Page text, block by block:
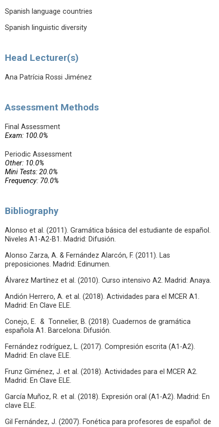
Spanish language countries
Spanish linguistic diversity
Head Lecturer(s)
Ana Patrícia Rossi Jiménez
Assessment Methods
Final Assessment
Exam: 100.0%
Periodic Assessment
Other: 10.0%
Mini Tests: 20.0%
Frequency: 70.0%
Bibliography
Alonso et al. (2011). Gramática básica del estudiante de español.
Niveles A1-A2-B1. Madrid: Difusión.
Alonso Zarza, A. & Fernández Alarcón, F. (2011). Las
preposiciones. Madrid: Edinumen.
Álvarez Martínez et al. (2010). Curso intensivo A2. Madrid: Anaya.
Andión Herrero, A. et al. (2018). Actividades para el MCER A1.
Madrid: En Clave ELE.
Conejo, E. & Tonnelier, B. (2018). Cuadernos de gramática
española A1. Barcelona: Difusión.
Fernández rodríguez, L. (2017). Compresión escrita (A1-A2).
Madrid: En clave ELE.
Frunz Giménez, J. et al. (2018). Actividades para el MCER A2.
Madrid: En Clave ELE.
García Muñoz, R. et al. (2018). Expresión oral (A1-A2). Madrid: En
clave ELE.
Gil Fernández, J. (2007). Fonética para profesores de español: de